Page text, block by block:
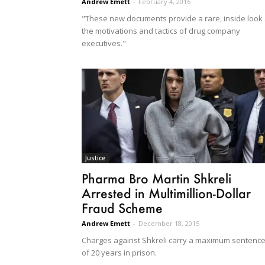
"These new documents provide a rare, inside look
the motivations and tactics of drug company
executives."
Justice
Pharma Bro Martin Shkreli
Arrested in Multimillion-Dollar
Fraud Scheme
Andrew Emett - December 18, 2015
Charges against Shkreli carry a maximum sentence
of 20 years in prison.